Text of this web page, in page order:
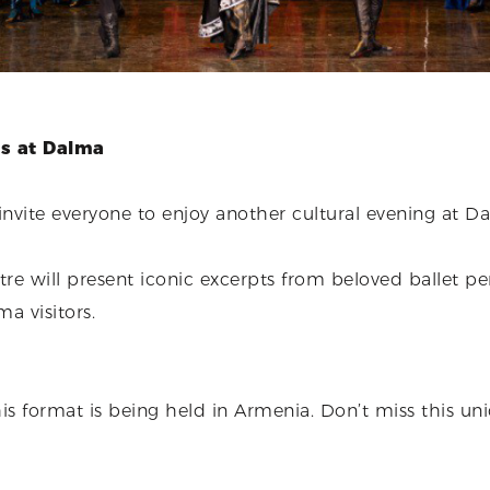
at Dalma
everyone to enjoy another cultural evening at
will present iconic excerpts from beloved ballet
visitors.
format is being held in Armenia. Don’t miss this